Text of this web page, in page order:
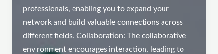
professionals, enabling you to expand your
network and build valuable connections across
different fields. Collaboration: The collaborative
environment encourages interaction, leading to